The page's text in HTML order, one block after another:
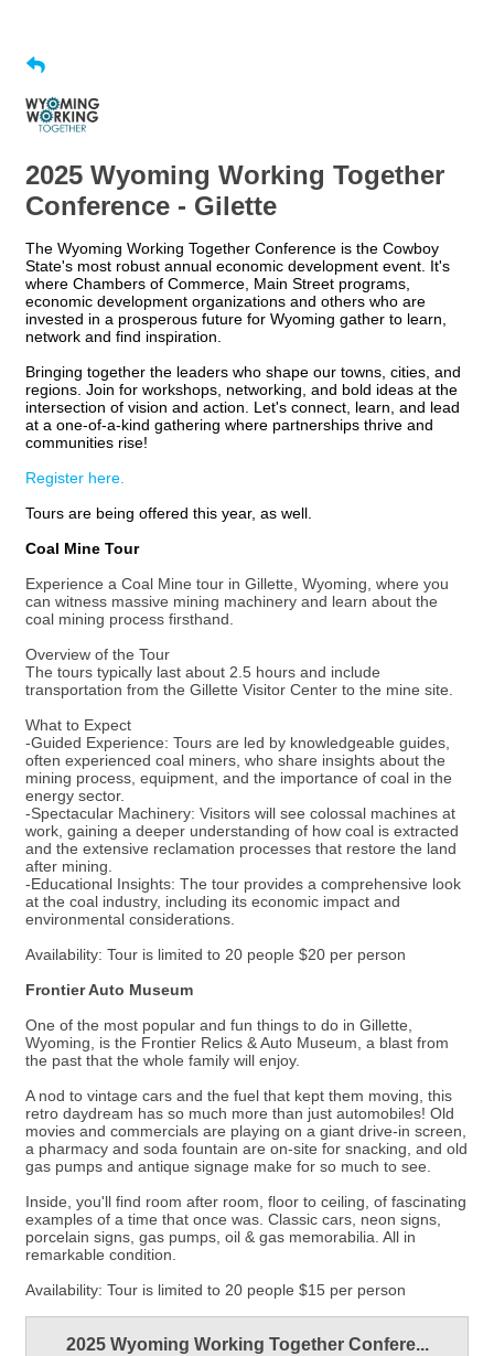
2025 Wyoming Working Together
Conference - Gilette
The Wyoming Working Together Conference is the Cowboy
State's most robust annual economic development event. It's
where Chambers of Commerce, Main Street programs,
economic development organizations and others who are
invested in a prosperous future for Wyoming gather to learn,
network and find inspiration.
Bringing together the leaders who shape our towns, cities, and
regions. Join for workshops, networking, and bold ideas at the
intersection of vision and action. Let's connect, learn, and lead
at a one-of-a-kind gathering where partnerships thrive and
communities rise!
Register here.
Tours are being offered this year, as well.
Coal Mine Tour
Experience a Coal Mine tour in Gillette, Wyoming, where you
can witness massive mining machinery and learn about the
coal mining process firsthand.
Overview of the Tour
The tours typically last about 2.5 hours and include
transportation from the Gillette Visitor Center to the mine site.
What to Expect
-Guided Experience: Tours are led by knowledgeable guides,
often experienced coal miners, who share insights about the
mining process, equipment, and the importance of coal in the
energy sector.
-Spectacular Machinery: Visitors will see colossal machines at
work, gaining a deeper understanding of how coal is extracted
and the extensive reclamation processes that restore the land
after mining.
-Educational Insights: The tour provides a comprehensive look
at the coal industry, including its economic impact and
environmental considerations.
Availability: Tour is limited to 20 people $20 per person
Frontier Auto Museum
One of the most popular and fun things to do in Gillette,
Wyoming, is the Frontier Relics & Auto Museum, a blast from
the past that the whole family will enjoy.
A nod to vintage cars and the fuel that kept them moving, this
retro daydream has so much more than just automobiles! Old
movies and commercials are playing on a giant drive-in screen,
a pharmacy and soda fountain are on-site for snacking, and old
gas pumps and antique signage make for so much to see.
Inside, you'll find room after room, floor to ceiling, of fascinating
examples of a time that once was. Classic cars, neon signs,
porcelain signs, gas pumps, oil & gas memorabilia. All in
remarkable condition.
Availability: Tour is limited to 20 people $15 per person
2025 Wyoming Working Together Confere...